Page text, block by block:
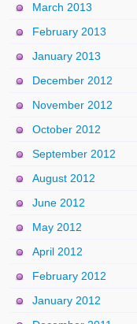
March 2013
February 2013
January 2013
December 2012
November 2012
October 2012
September 2012
August 2012
June 2012
May 2012
April 2012
February 2012
January 2012